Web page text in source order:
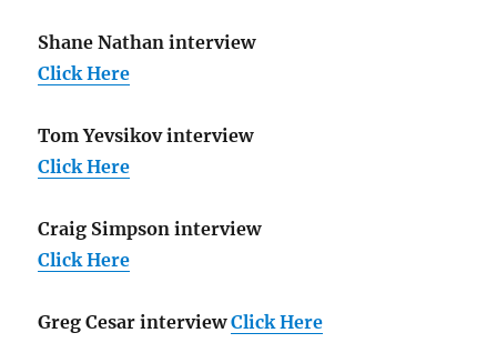
Shane Nathan interview
Click Here
Tom Yevsikov interview
Click Here
Craig Simpson interview
Click Here
Greg Cesar interview Click Here